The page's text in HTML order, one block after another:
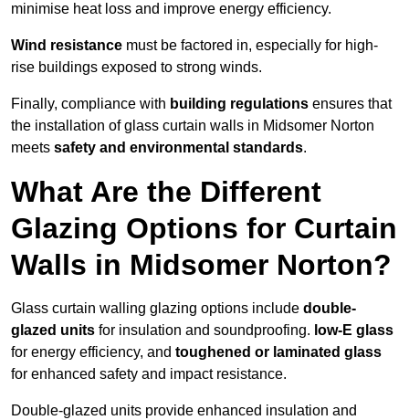
minimise heat loss and improve energy efficiency.
Wind resistance must be factored in, especially for high-
rise buildings exposed to strong winds.
Finally, compliance with building regulations ensures that
the installation of glass curtain walls in Midsomer Norton
meets safety and environmental standards.
What Are the Different
Glazing Options for Curtain
Walls in Midsomer Norton?
Glass curtain walling glazing options include double-
glazed units for insulation and soundproofing. low-E glass
for energy efficiency, and toughened or laminated glass
for enhanced safety and impact resistance.
Double-glazed units provide enhanced insulation and